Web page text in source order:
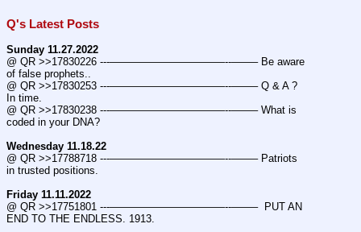
Q's Latest Posts
Sunday 11.27.2022
@ QR >>17830226 ---———————————--——– Be aware
of false prophets..
@ QR >>17830253 ---———————————--——– Q & A ?
In time.
@ QR >>17830238 ---———————————--——– What is
coded in your DNA?
Wednesday 11.18.22
@ QR >>17788718 ---———————————--——– Patriots
in trusted positions.
Friday 11.11.2022
@ QR >>17751801 ---———————————--——–  PUT AN
END TO THE ENDLESS. 1913.